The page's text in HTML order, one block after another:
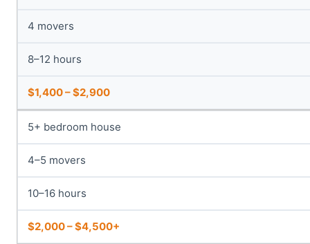
4 movers
8–12 hours
$1,400 – $2,900
5+ bedroom house
4–5 movers
10–16 hours
$2,000 – $4,500+